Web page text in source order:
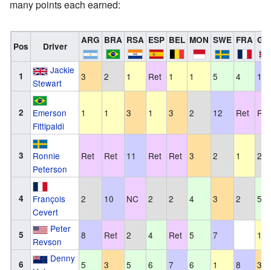
many points each earned:
Pos Driver
ARG BRA RSA ESP BEL MON SWE FRA
1
Jackie
Stewart
3 2 1 Ret 1 1 5 4 10
2
Emerson
Fittipaldi
1 1 3 1 3 2 12 Ret Ret
3
Ronnie
Peterson
Ret Ret 11 Ret Ret 3 2 1 2
4
François
Cevert
2 10 NC 2 2 4 3 2 5
5
Peter
Revson
8 Ret 2 4 Ret 5 7 1
6
Denny
5 3 5 6 7 6 1 8 3